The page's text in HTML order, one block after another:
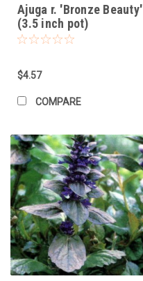
Ajuga r. 'Bronze Beauty'
(3.5 inch pot)
$4.57
COMPARE